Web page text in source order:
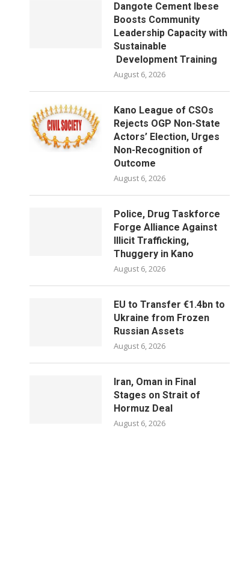
Dangote Cement Ibese
Boosts Community
Leadership Capacity with
Sustainable
Development Training
August 6, 2026
Kano League of CSOs
Rejects OGP Non-State
Actors’ Election, Urges
Non-Recognition of
Outcome
August 6, 2026
Police, Drug Taskforce
Forge Alliance Against
Illicit Trafficking,
Thuggery in Kano
August 6, 2026
EU to Transfer €1.4bn to
Ukraine from Frozen
Russian Assets
August 6, 2026
Iran, Oman in Final
Stages on Strait of
Hormuz Deal
August 6, 2026